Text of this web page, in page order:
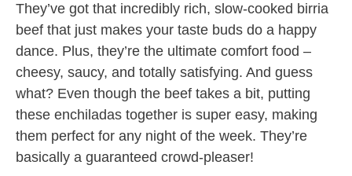
They’ve got that incredibly rich, slow-cooked birria
beef that just makes your taste buds do a happy
dance. Plus, they’re the ultimate comfort food –
cheesy, saucy, and totally satisfying. And guess
what? Even though the beef takes a bit, putting
these enchiladas together is super easy, making
them perfect for any night of the week. They’re
basically a guaranteed crowd-pleaser!